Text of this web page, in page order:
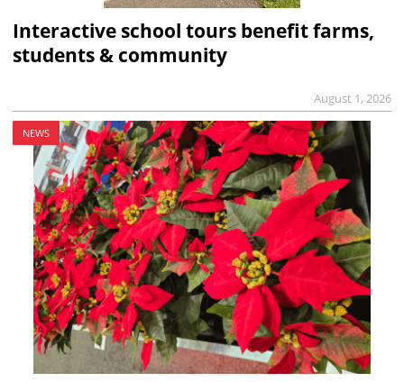
Interactive school tours benefit farms,
students & community
August 1, 2026
NEWS